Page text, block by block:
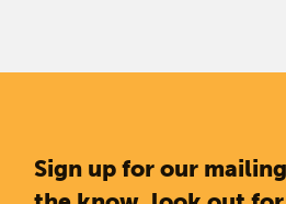
Sign up for our